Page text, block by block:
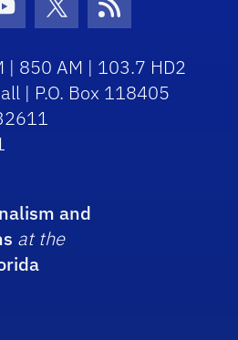
Icon
Youtube Icon
Twitter Icon
RSS Icon
| 850 AM | 103.7 HD2
| P.O. Box 118405
and
at the